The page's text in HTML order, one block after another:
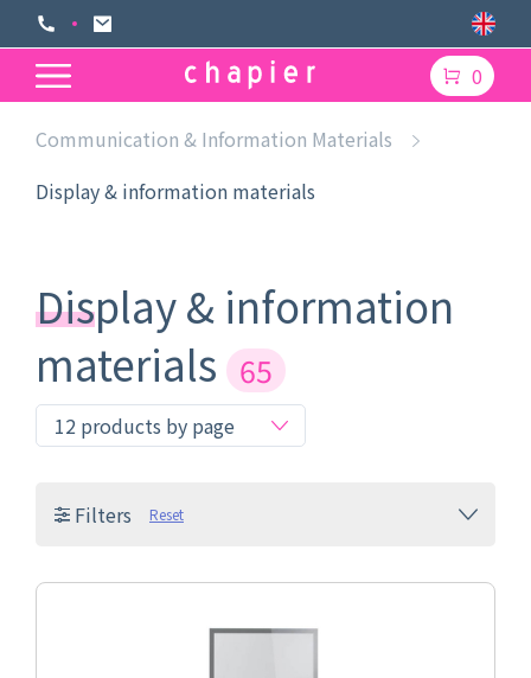
0
Communication & Information Materials
Display & information materials
Display & information
materials 65
Filters Reset